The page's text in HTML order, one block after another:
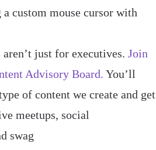
a custom mouse cursor with
just for executives. Join
Advisory Board. You’ll
of content we create and get
meetups, social
swag